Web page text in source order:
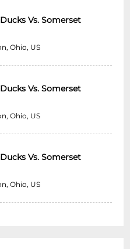
Vs. Somerset
Ohio, US
Vs. Somerset
Ohio, US
Vs. Somerset
Ohio, US